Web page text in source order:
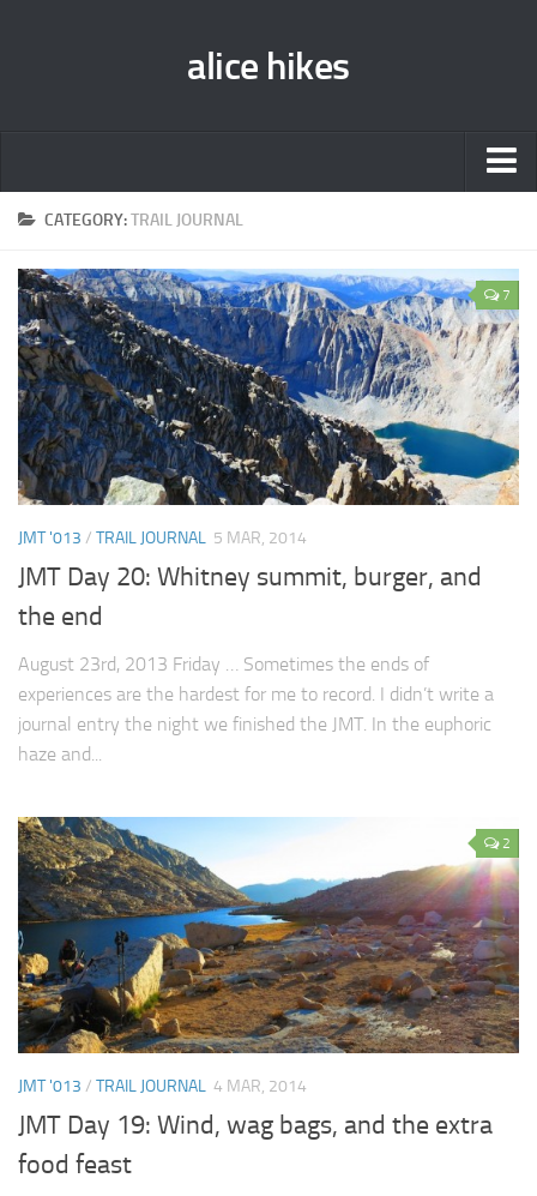
alice hikes
Home
PCT ‘014
JMT ‘013
Gear Lists
John Muir Trail ‘013
Pacific Crest Trail ‘014
CATEGORY:TRAIL JOURNAL
7
JMT '013 / TRAIL JOURNAL 5 MAR, 2014
JMT Day 20: Whitney summit, burger, and
the end
August 23rd, 2013 Friday … Sometimes the ends of
experiences are the hardest for me to record. I didn’t write a
journal entry the night we finished the JMT. In the euphoric
haze and...
2
JMT '013 / TRAIL JOURNAL 4 MAR, 2014
JMT Day 19: Wind, wag bags, and the extra
food feast